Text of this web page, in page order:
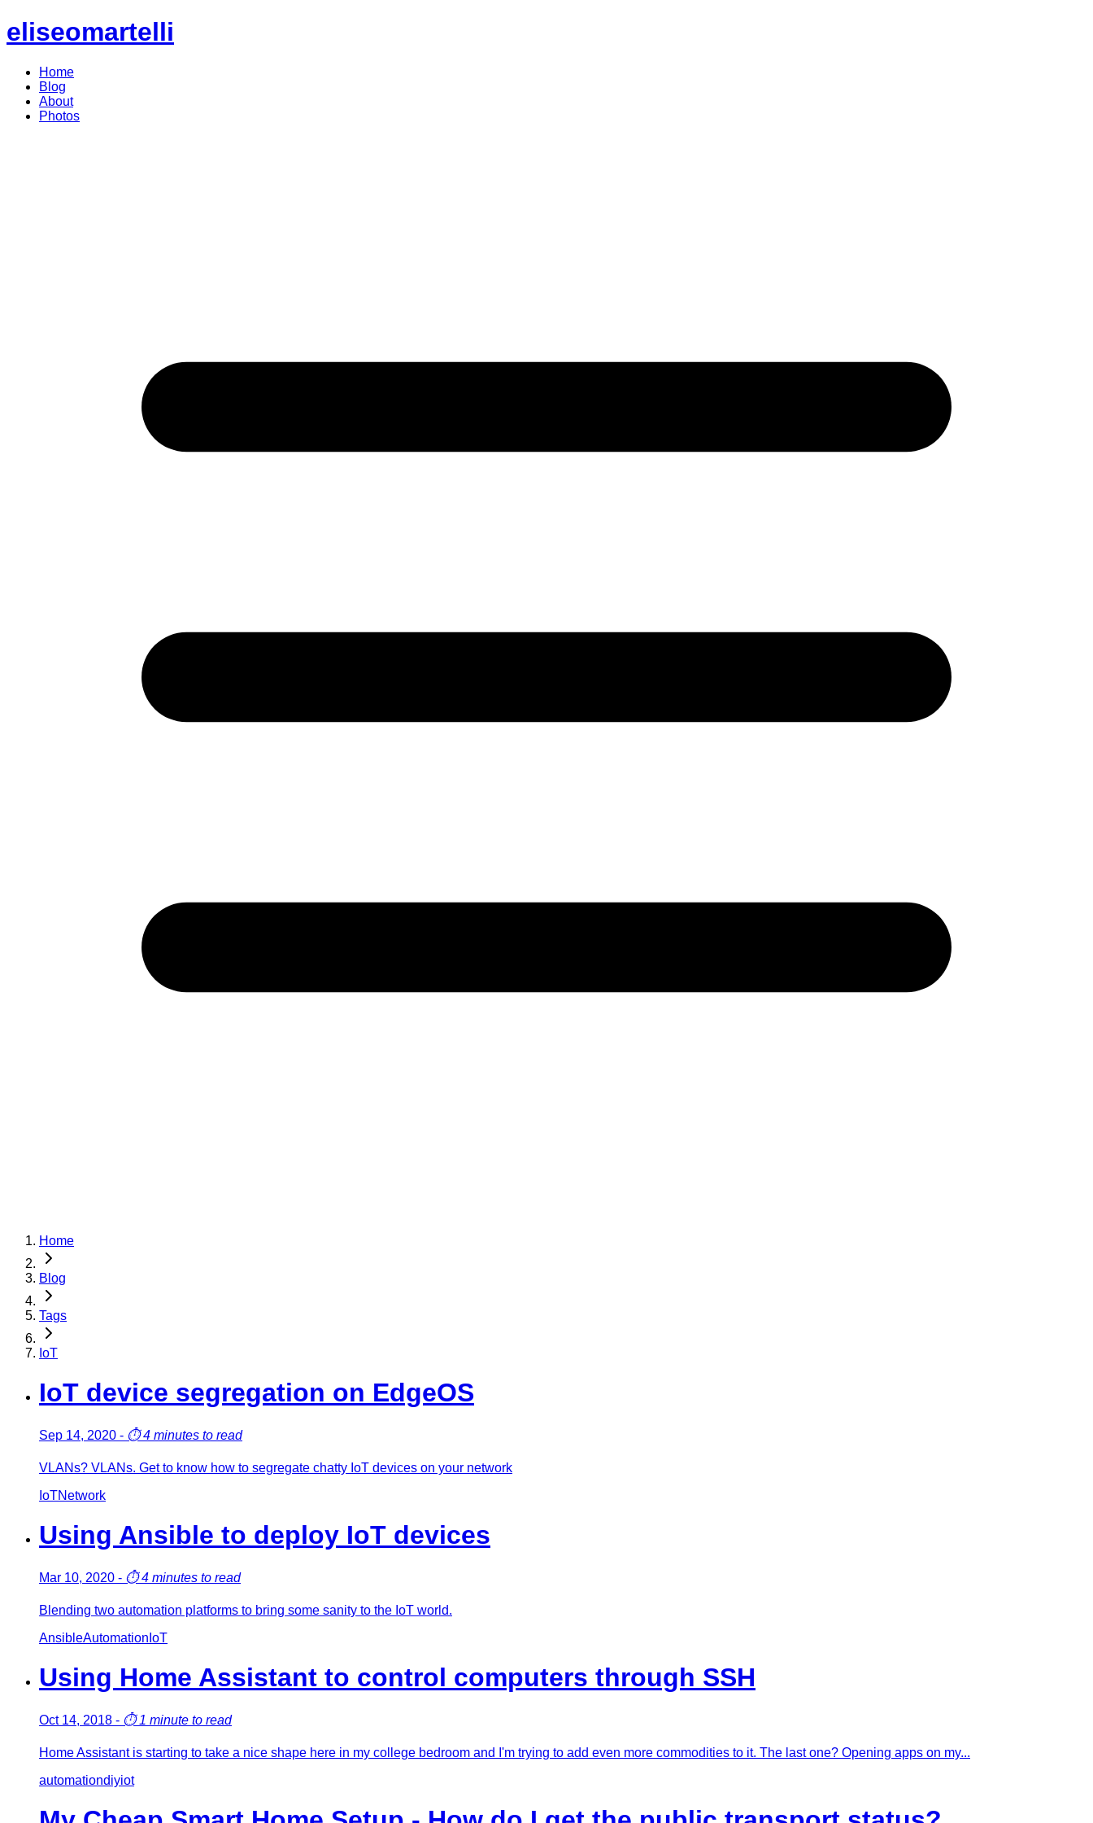
eliseomartelli
Home
Blog
About
Photos
Home
Blog
Tags
IoT
IoT device segregation on EdgeOS
Sep 14, 2020 - ⏱️4 minutes to read
VLANs? VLANs. Get to know how to segregate chatty IoT devices on your network
IoTNetwork
Using Ansible to deploy IoT devices
Mar 10, 2020 - ⏱️4 minutes to read
Blending two automation platforms to bring some sanity to the IoT world.
AnsibleAutomation IoT
Using Home Assistant to control computers through SSH
Oct 14, 2018 - ⏱️1 minute to read
Home Assistant is starting to take a nice shape here in my college bedroom and I'm trying to add even more commodities to it. The last one? Opening apps on my...
automationdiyiot